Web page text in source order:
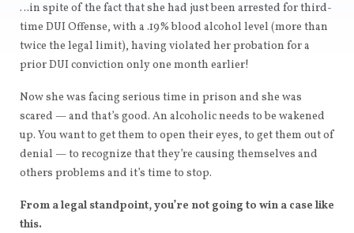
…in spite of the fact that she had just been arrested for third-
time DUI Offense, with a .19% blood alcohol level (more than
twice the legal limit), having violated her probation for a
prior DUI conviction only one month earlier!
Now she was facing serious time in prison and she was
scared — and that’s good. An alcoholic needs to be wakened
up. You want to get them to open their eyes, to get them out of
denial — to recognize that they’re causing themselves and
others problems and it’s time to stop.
From a legal standpoint, you’re not going to win a case like
this.